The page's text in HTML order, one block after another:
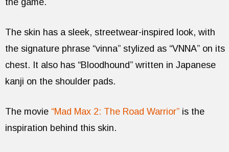
the game.
The skin has a sleek, streetwear-inspired look, with
the signature phrase “vinna” stylized as “VNNA” on its
chest. It also has “Bloodhound” written in Japanese
kanji on the shoulder pads.
The movie “Mad Max 2: The Road Warrior” is the
inspiration behind this skin.